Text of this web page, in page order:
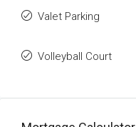
Valet Parking
Volleyball Court